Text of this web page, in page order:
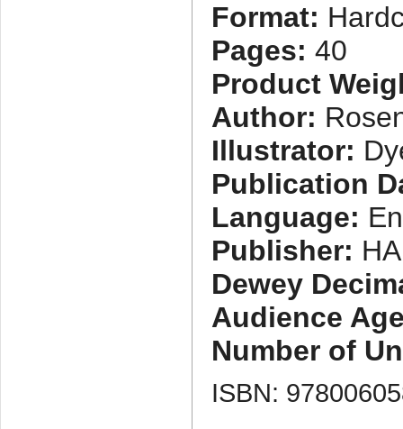
Format:
Pages: 40
Product
Author:
Illustrator:
Publication
Language:
Publisher:
Dewey
Audience
Number of
ISBN: